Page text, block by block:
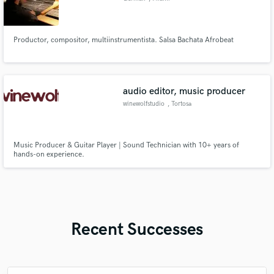
Productor, compositor, multiinstrumentista. Salsa Bachata Afrobeat
audio editor, music producer
winewolfstudio , Tortosa
Music Producer & Guitar Player | Sound Technician with 10+ years of
hands-on experience.
Recent Successes